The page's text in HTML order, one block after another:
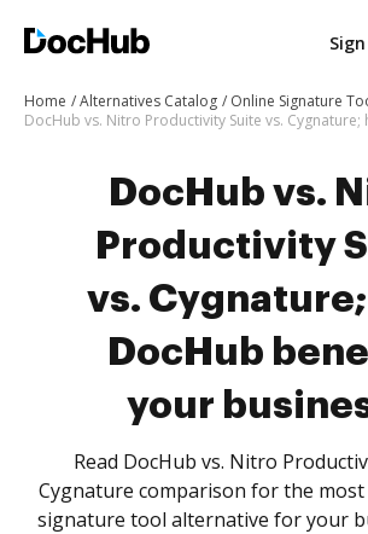
Home Alternatives Catalog
Online Signature
DocHub vs.
Productivity
vs.
DocHub
your
Read DocHub vs. Nitro
Cygnature comparison for the
signature tool alternative for your